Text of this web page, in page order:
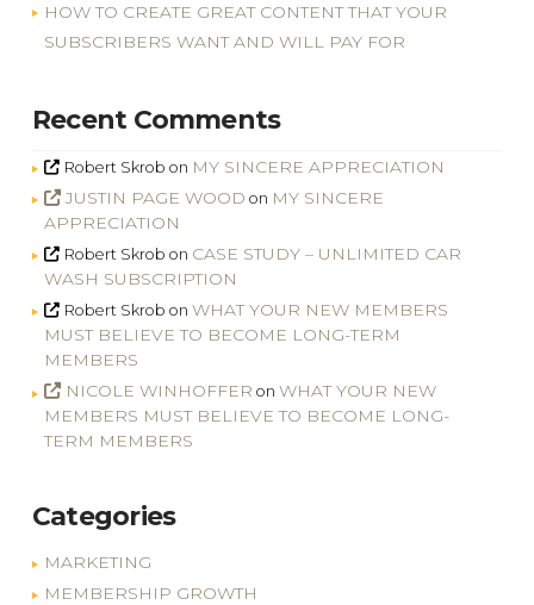
HOW TO CREATE GREAT CONTENT THAT YOUR
SUBSCRIBERS WANT AND WILL PAY FOR
Recent Comments
Robert Skrob on MY SINCERE APPRECIATION
JUSTIN PAGE WOOD on MY SINCERE
APPRECIATION
Robert Skrob on CASE STUDY – UNLIMITED CAR
WASH SUBSCRIPTION
Robert Skrob on WHAT YOUR NEW MEMBERS
MUST BELIEVE TO BECOME LONG-TERM
MEMBERS
NICOLE WINHOFFER onWHAT YOUR NEW
MEMBERS MUST BELIEVE TO BECOME LONG-
TERM MEMBERS
Categories
MARKETING
MEMBERSHIP GROWTH